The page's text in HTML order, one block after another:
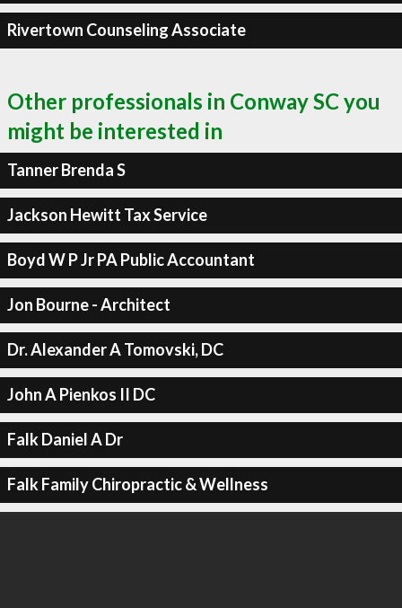
Rivertown Counseling Associate
Other professionals in Conway SC you
might be interested in
Tanner Brenda S
Jackson Hewitt Tax Service
Boyd W P Jr PA Public Accountant
Jon Bourne - Architect
Dr. Alexander A Tomovski, DC
John A Pienkos II DC
Falk Daniel A Dr
Falk Family Chiropractic & Wellness